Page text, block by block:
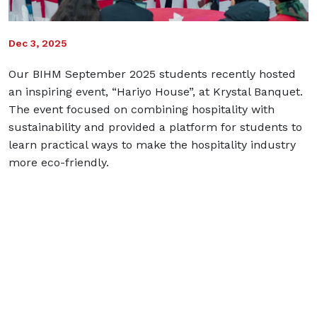
Dec 3, 2025
Our BIHM September 2025 students recently hosted
an inspiring event, “Hariyo House”, at Krystal Banquet.
The event focused on combining hospitality with
sustainability and provided a platform for students to
learn practical ways to make the hospitality industry
more eco-friendly.